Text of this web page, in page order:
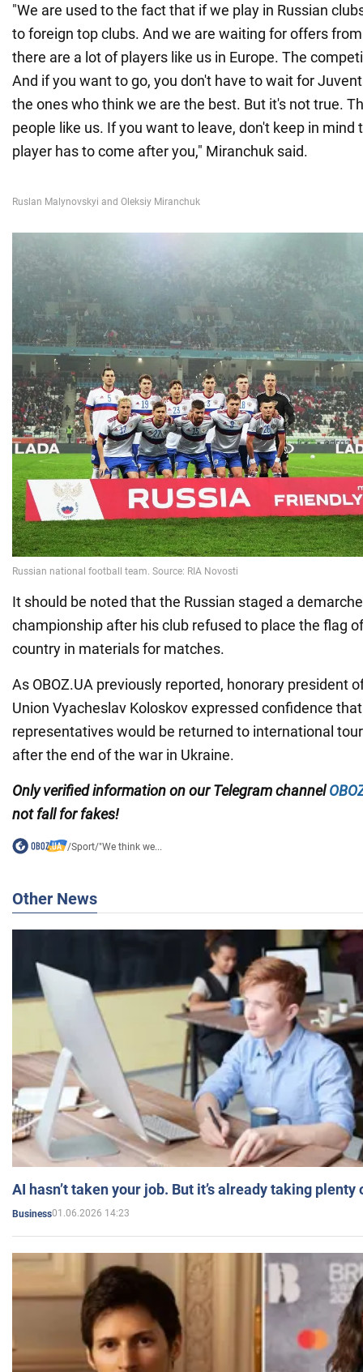
"We are used to the fact that if we play in Russian
to foreign top clubs. And we are waiting for offers
there are a lot of players like us in Europe. The
And if you want to go, you don't have to wait for
the ones who think we are the best. But it's not true.
people like us. If you want to leave, don't keep in mind
player has to come after you," Miranchuk said.
It should be noted that the Russian staged a
championship after his club refused to place the flag
country in materials for matches.
As OBOZ.UA previously reported, honorary president
Union Vyacheslav Koloskov expressed confidence
representatives would be returned to international
after the end of the war in Ukraine.
Only verified information on our Telegram channel
not fall for fakes!
/Sport/"We think we...
Other News
AI hasn’t taken your job. But it’s already taking plenty
Business01.06.2026 14:23